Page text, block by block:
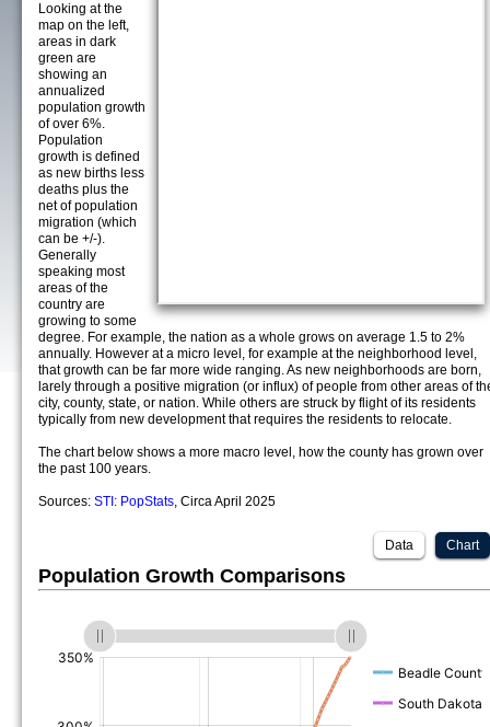
Looking at the
map on the left,
areas in dark
green are
showing an
annualized
population growth
of over 6%.
Population
growth is defined
as new births less
deaths plus the
net of population
migration (which
can be +/-).
Generally
speaking most
areas of the
country are
growing to some
degree. For example, the nation as a whole grows on average 1.5 to 2%
annually. However at a micro level, for example at the neighborhood level,
that growth can be far more wide ranging. As new neighborhoods are born,
larely through a positive migration (or influx) of people from other areas of
city, county, state, or nation. While others are struck by flight of its residents
typically from new development that requires the residents to relocate.
The chart below shows a more macro level, how the county has grown over
the past 100 years.
Sources: STI: PopStats, Circa April 2025
Chart
Data
Population Growth Comparisons